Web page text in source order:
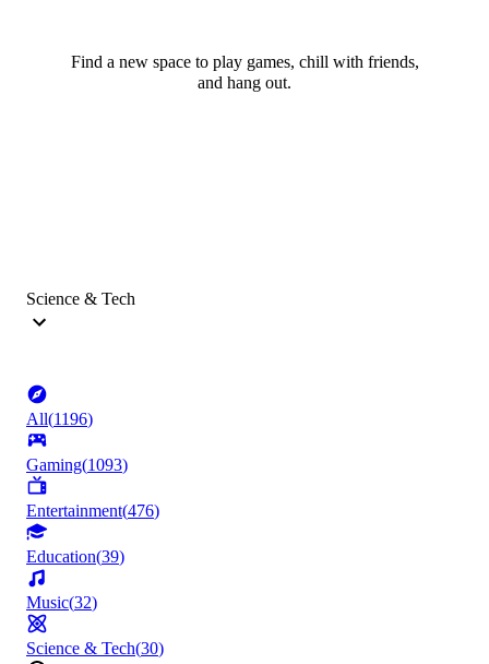
Find a new space to play games, chill with friends,
and hang out.
Science & Tech
All(1196)
Gaming(1093)
Entertainment(476)
Education(39)
Music(32)
Science & Tech(30)